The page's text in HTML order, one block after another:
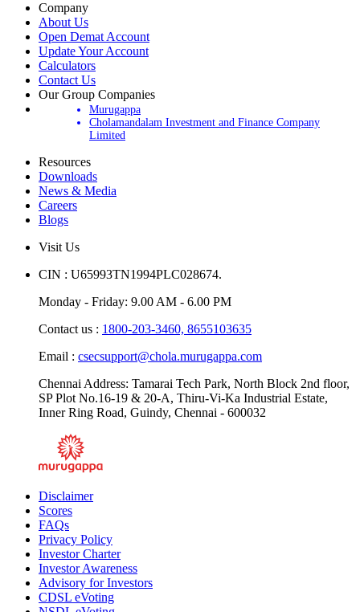
Company
About Us
Open Demat Account
Update Your Account
Calculators
Contact Us
Our Group Companies
Murugappa
Cholamandalam Investment and Finance Company
Limited
Resources
Downloads
News & Media
Careers
Blogs
Visit Us
CIN : U65993TN1994PLC028674.
Monday - Friday: 9.00 AM - 6.00 PM
Contact us : 1800-203-3460, 8655103635
Email : csecsupport@chola.murugappa.com
Chennai Address: Tamarai Tech Park, North Block 2nd floor,
SP Plot No.16-19 & 20-A, Thiru-Vi-Ka Industrial Estate,
Inner Ring Road, Guindy, Chennai - 600032
Disclaimer
Scores
FAQs
Privacy Policy
Investor Charter
Investor Awareness
Advisory for Investors
CDSL eVoting